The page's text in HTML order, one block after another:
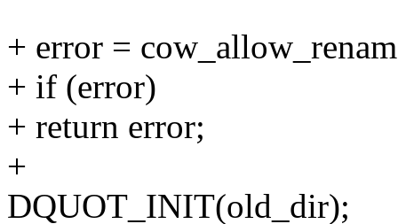
+ error =
+ if (error)
+ return error;
+
DQUOT_INIT(old_dir);